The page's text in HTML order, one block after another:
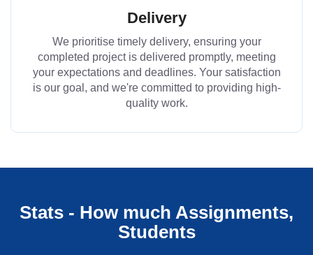
Delivery
We prioritise timely delivery, ensuring your
completed project is delivered promptly, meeting
your expectations and deadlines. Your satisfaction
is our goal, and we're committed to providing high-
quality work.
Stats - How much Assignments,
Students